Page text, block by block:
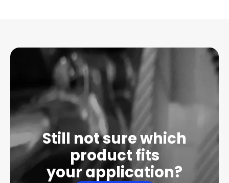
Still not sure which
product fits
your application?